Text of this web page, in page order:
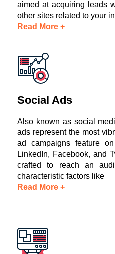
aimed at acquiring leads
other sites related to your
Read More +
Social Ads
Also known as social
ads represent the most
ad campaigns feature
LinkedIn, Facebook, and
crafted to reach an
characteristic factors like
Read More +